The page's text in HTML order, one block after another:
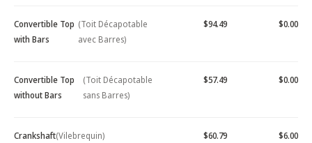
Convertible Top
with Bars
(Toit Décapotable
avec Barres)
$94.49 $0.00
Convertible Top
without Bars
(Toit Décapotable
sans Barres)
$57.49 $0.00
Crankshaft(Vilebrequin) $60.79 $6.00